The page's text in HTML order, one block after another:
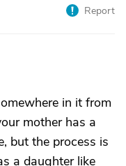
Report
in it from
mother has a
but the process is
a daughter like